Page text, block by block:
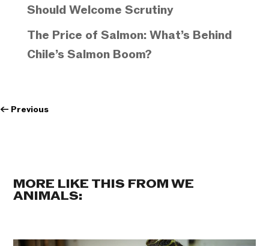
Should Welcome Scrutiny
The Price of Salmon: What’s Behind
Chile’s Salmon Boom?
← Previous
MORE LIKE THIS FROM WE
ANIMALS: